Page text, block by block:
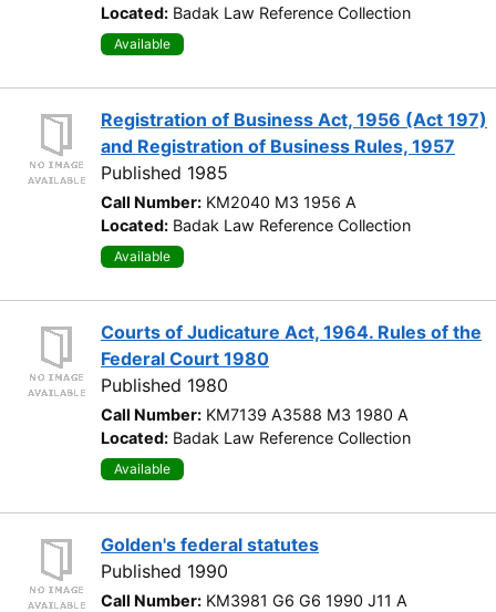
Located: Badak Law Reference Collection
Available
Registration of Business Act, 1956 (Act 197)
and Registration of Business Rules, 1957
Published 1985
Call Number: KM2040 M3 1956 A
Located: Badak Law Reference Collection
Available
Courts of Judicature Act, 1964. Rules of the
Federal Court 1980
Published 1980
Call Number: KM7139 A3588 M3 1980 A
Located: Badak Law Reference Collection
Available
Golden's federal statutes
Published 1990
Call Number: KM3981 G6 G6 1990 J11 A